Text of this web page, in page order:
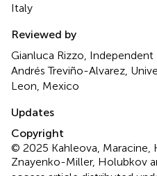
Italy
Reviewed by
Gianluca Rizzo, Independent
Andrés Treviño-Alvarez,
Leon, Mexico
Updates
Copyright
© 2025 Kahleova, Maracine,
Znayenko-Miller, Holubkov